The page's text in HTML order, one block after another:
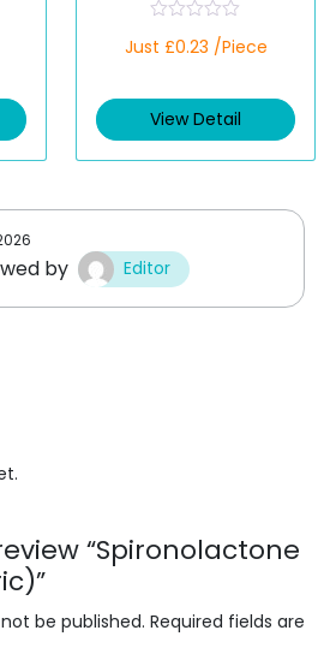
a
d
0
t
Just £0.23 /Piece
View Detail
by Editor
“Spironolactone
be published. Required fields are